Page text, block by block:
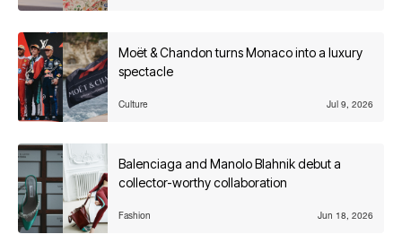
Moët & Chandon turns Monaco into a luxury
spectacle
Culture Jul 9, 2026
Balenciaga and Manolo Blahnik debut a
collector-worthy collaboration
Fashion Jun 18, 2026